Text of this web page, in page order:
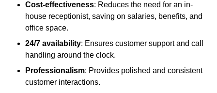
Cost-effectiveness: Reduces the need for an in-
house receptionist, saving on salaries, benefits, and
office space.
24/7 availability: Ensures customer support and call
handling around the clock.
Professionalism: Provides polished and consistent
customer interactions.